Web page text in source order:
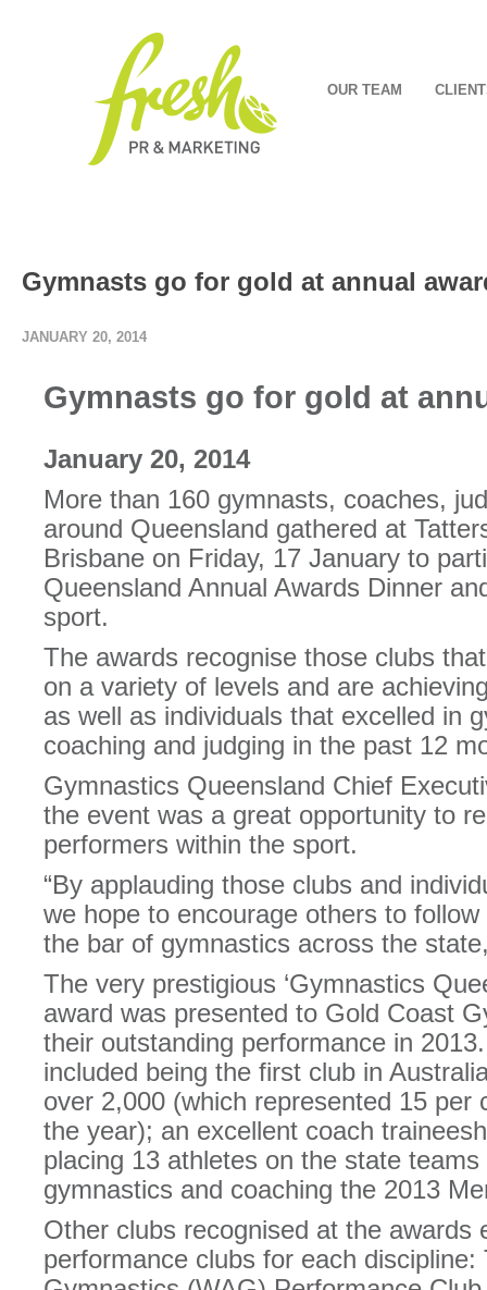
OUR TEAM
Gymnasts go for gold at annual
JANUARY 20, 2014
Gymnasts go for gold at
January 20, 2014
More than 160 gymnasts, coaches,
around Queensland gathered at
Brisbane on Friday, 17 January to
Queensland Annual Awards Dinner
sport.
The awards recognise those clubs
on a variety of levels and are
as well as individuals that excelled in
coaching and judging in the past 12
Gymnastics Queensland Chief
the event was a great opportunity to
performers within the sport.
“By applauding those clubs and
we hope to encourage others to
the bar of gymnastics across the
The very prestigious ‘Gymnastics
award was presented to Gold Coast
their outstanding performance in
included being the first club in
over 2,000 (which represented 15 per
the year); an excellent coach
placing 13 athletes on the state teams
gymnastics and coaching the 2013
Other clubs recognised at the awards
performance clubs for each discipline: